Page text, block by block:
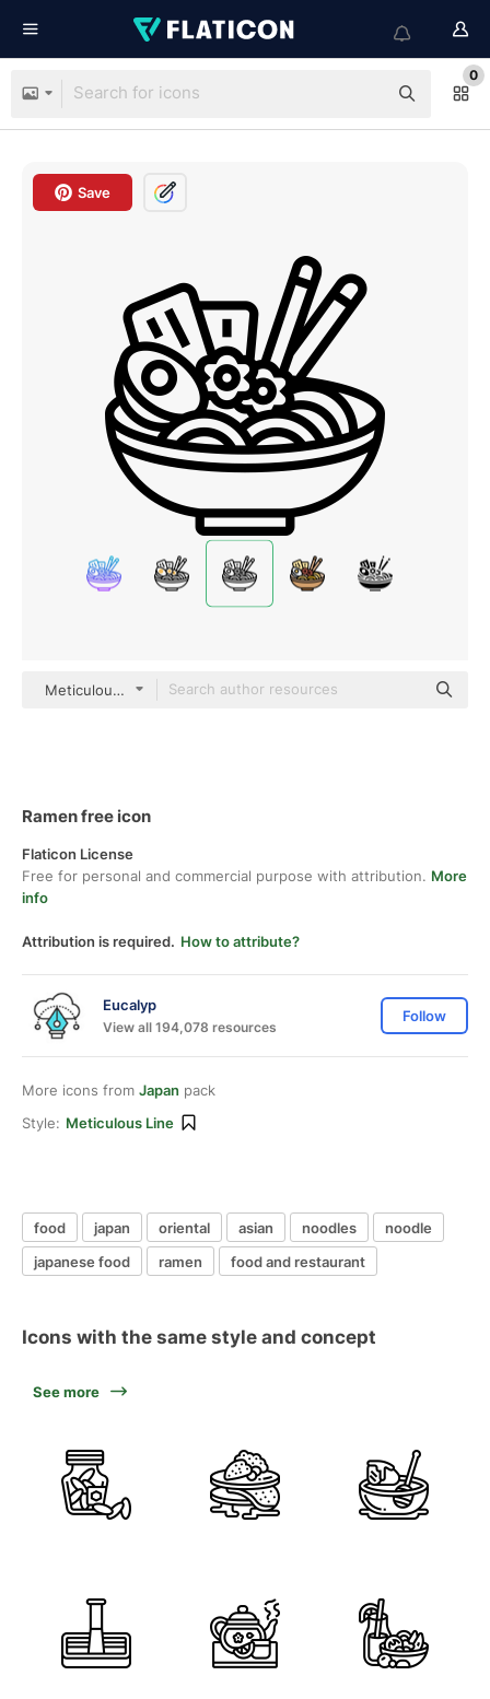
0
Save
Meticulous Line
Ramen free icon
Flaticon License
Free for personal and commercial purpose with attribution. More
info
Attribution is required. How to attribute?
Eucalyp
View all 194,078 resources
Follow
More icons from Japan pack
Style: Meticulous Line
food japan oriental asian noodles
noodle
japanese food
ramen food and restaurant
Icons with the same style and concept
See more